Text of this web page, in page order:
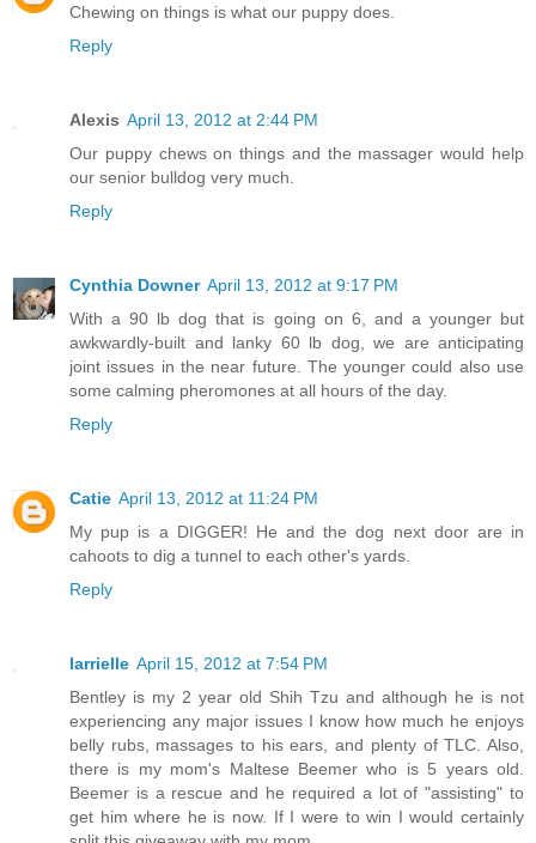
Chewing on things is what our puppy does.
Reply
Alexis April 13, 2012 at 2:44 PM
Our puppy chews on things and the massager would help
our senior bulldog very much.
Reply
Cynthia Downer April 13, 2012 at 9:17 PM
With a 90 lb dog that is going on 6, and a younger but
awkwardly-built and lanky 60 lb dog, we are anticipating
joint issues in the near future. The younger could also use
some calming pheromones at all hours of the day.
Reply
Catie April 13, 2012 at 11:24 PM
My pup is a DIGGER! He and the dog next door are in
cahoots to dig a tunnel to each other's yards.
Reply
larrielle April 15, 2012 at 7:54 PM
Bentley is my 2 year old Shih Tzu and although he is not
experiencing any major issues I know how much he enjoys
belly rubs, massages to his ears, and plenty of TLC. Also,
there is my mom's Maltese Beemer who is 5 years old.
Beemer is a rescue and he required a lot of "assisting" to
get him where he is now. If I were to win I would certainly